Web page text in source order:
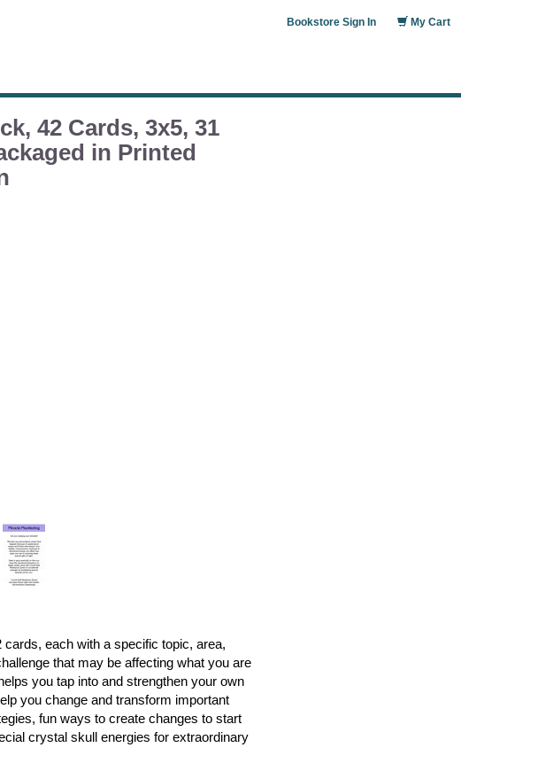
My Cart
Bookstore Sign In
42 Cards, 3x5, 31
in Printed
each with a specific topic, area,
that may be affecting what you are
you tap into and strengthen your own
you change and transform important
fun ways to create changes to start
crystal skull energies for extraordinary